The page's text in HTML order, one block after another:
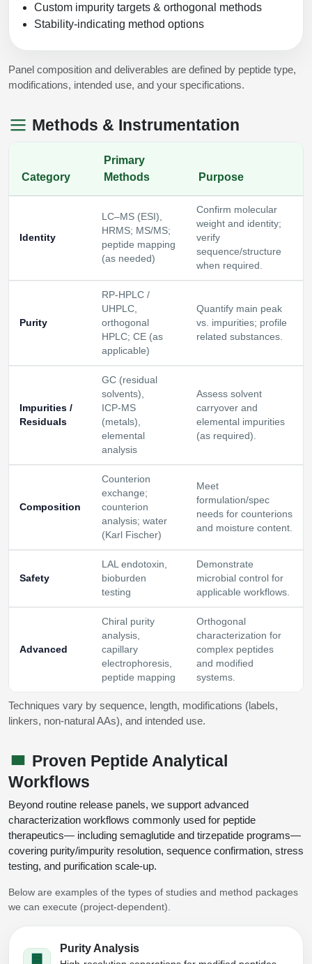
Custom impurity targets & orthogonal methods
Stability-indicating method options
Panel composition and deliverables are defined by peptide type,
modifications, intended use, and your specifications.
Methods & Instrumentation
Category
Primary
Methods
Purpose
Identity
LC–MS (ESI),
HRMS; MS/MS;
peptide mapping
(as needed)
Confirm molecular
weight and identity;
verify
sequence/structure
when required.
Purity
RP‑HPLC /
UHPLC,
orthogonal
HPLC; CE (as
applicable)
Quantify main peak
vs. impurities; profile
related substances.
Impurities /
Residuals
GC (residual
solvents),
ICP‑MS
(metals),
elemental
analysis
Assess solvent
carryover and
elemental impurities
(as required).
Composition
Counterion
exchange;
counterion
analysis; water
(Karl Fischer)
Meet
formulation/spec
needs for counterions
and moisture content.
Safety
LAL endotoxin,
bioburden
testing
Demonstrate
microbial control for
applicable workflows.
Advanced
Chiral purity
analysis,
capillary
electrophoresis,
peptide mapping
Orthogonal
characterization for
complex peptides
and modified
systems.
Techniques vary by sequence, length, modifications (labels,
linkers, non‑natural AAs), and intended use.
Proven Peptide Analytical
Workflows
Beyond routine release panels, we support advanced
characterization workflows commonly used for peptide
therapeutics— including semaglutide and tirzepatide programs—
covering purity/impurity resolution, sequence confirmation, stress
testing, and purification scale‑up.
Below are examples of the types of studies and method packages
we can execute (project-dependent).
Purity Analysis